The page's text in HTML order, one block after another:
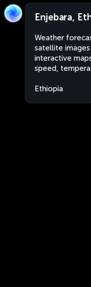
Enjebara,
Weather
satellite
interactive
speed,
Ethiopia